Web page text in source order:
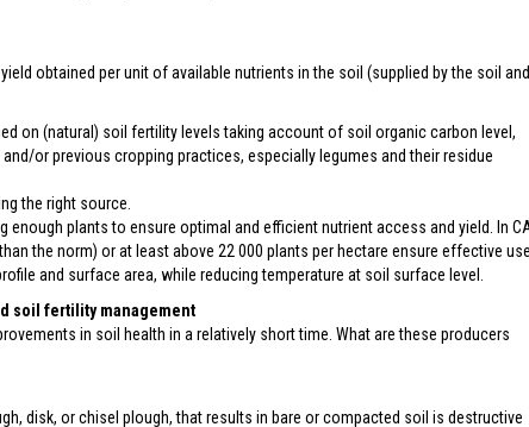
obtained per unit of available nutrients in the soil (supplied by the soil and
on (natural) soil fertility levels taking account of soil organic carbon level,
or previous cropping practices, especially legumes and their residue
the right source.
enough plants to ensure optimal and efficient nutrient access and yield. In
the norm) or at least above 22 000 plants per hectare ensure effective use
and surface area, while reducing temperature at soil surface level.
soil fertility management
in soil health in a relatively short time. What are these producers
disk, or chisel plough, that results in bare or compacted soil is destructive